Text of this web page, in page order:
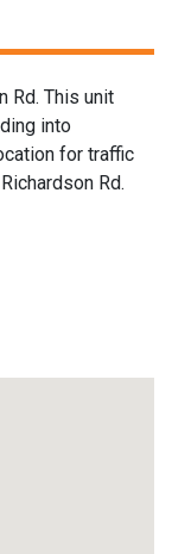
Rd. This unit
into
for traffic
Rd.